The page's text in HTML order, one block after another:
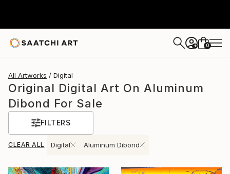
+ 0
All Artworks Digital
Original Digital Art On Aluminum
Dibond For Sale
FILTERS
CLEAR ALL Digital Aluminum Dibond